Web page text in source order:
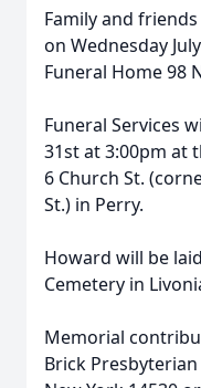
Family and
on Wednesday
Funeral Home 98
Funeral Services
31st at 3:00pm at
6 Church St.
St.) in Perry.
Howard will be
Cemetery in
Memorial
Brick